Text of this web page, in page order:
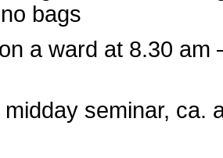
bags
a ward at 8.30
midday seminar, ca.